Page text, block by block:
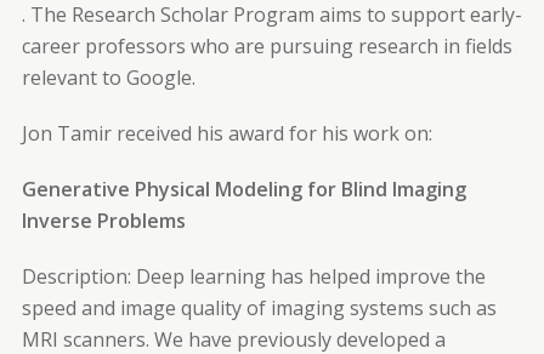
. The Research Scholar Program aims to support early-
career professors who are pursuing research in fields
relevant to Google.
Jon Tamir received his award for his work on:
Generative Physical Modeling for Blind Imaging
Inverse Problems
Description: Deep learning has helped improve the
speed and image quality of imaging systems such as
MRI scanners. We have previously developed a